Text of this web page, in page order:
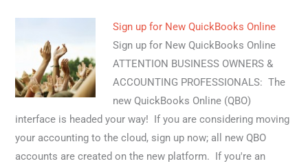
Sign up for New QuickBooks Online
Sign up for New QuickBooks Online
ATTENTION BUSINESS OWNERS &
ACCOUNTING PROFESSIONALS: The
new QuickBooks Online (QBO)
interface is headed your way! If you are considering moving
your accounting to the cloud, sign up now; all new QBO
accounts are created on the new platform. If you're an